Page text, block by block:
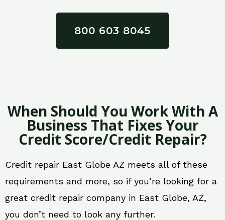
800 603 8045
When Should You Work With A
Business That Fixes Your
Credit Score/Credit Repair?
Credit repair East Globe AZ meets all of these
requirements and more, so if you’re looking for a
great credit repair company in East Globe, AZ,
you don’t need to look any further.